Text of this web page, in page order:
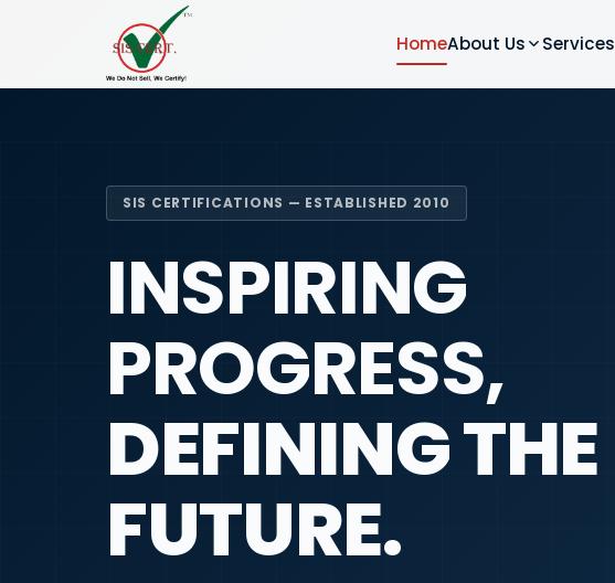
HomeAbout Us Services
SIS CERTIFICATIONS — ESTABLISHED 2010
INSPIRING
PROGRESS,
DEFINING THE
FUTURE.